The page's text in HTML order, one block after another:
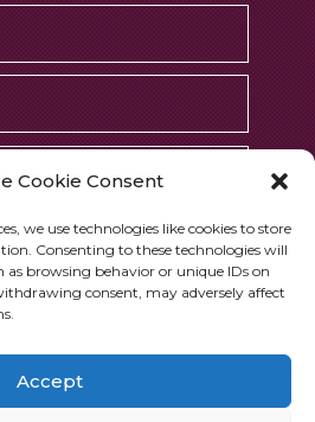
Cookie Consent
we use technologies like cookies to store
Consenting to these technologies will
as browsing behavior or unique IDs on
consent, may adversely affect
Accept
= Submit